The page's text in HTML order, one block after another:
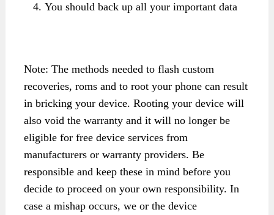
You should back up all your important data
Note: The methods needed to flash custom
recoveries, roms and to root your phone can result
in bricking your device. Rooting your device will
also void the warranty and it will no longer be
eligible for free device services from
manufacturers or warranty providers. Be
responsible and keep these in mind before you
decide to proceed on your own responsibility. In
case a mishap occurs, we or the device